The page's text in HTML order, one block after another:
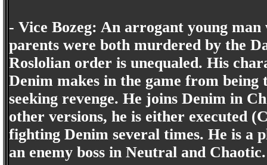
- Vice Bozeg: An arrogant young
parents were both murdered by the
Roslolian order is unequaled. His
Denim makes in the game from being
seeking revenge. He joins Denim in
other versions, he is either executed
fighting Denim several times. He is a
an enemy boss in Neutral and Chaotic.